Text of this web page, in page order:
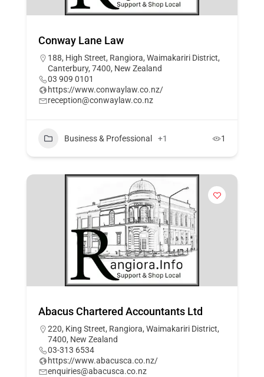
Conway Lane Law
188, High Street, Rangiora, Waimakariri District,
Canterbury, 7400, New Zealand
03 909 0101
https://www.conwaylaw.co.nz/
reception@conwaylaw.co.nz
Business & Professional +1 1
Abacus Chartered Accountants Ltd
220, King Street, Rangiora, Waimakariri District,
7400, New Zealand
03-313 6534
https://www.abacusca.co.nz/
enquiries@abacusca.co.nz